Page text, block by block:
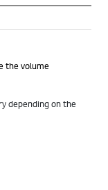
the volume
depending on the